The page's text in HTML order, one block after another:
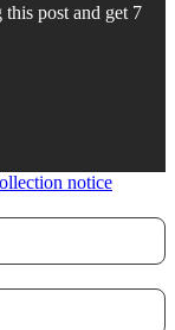
this post and get 7
notice